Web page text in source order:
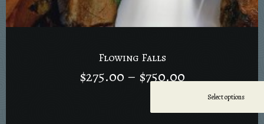
Flowing Falls
$275.00 – $750.00
Select options